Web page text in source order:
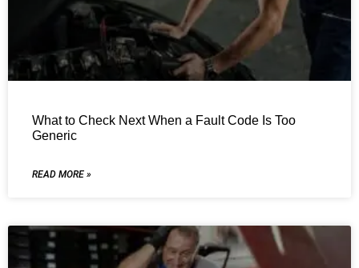
What to Check Next When a Fault Code Is Too
Generic
READ MORE »